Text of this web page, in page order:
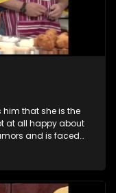
him that she is the
at all happy about
and is faced
wonderful new blue